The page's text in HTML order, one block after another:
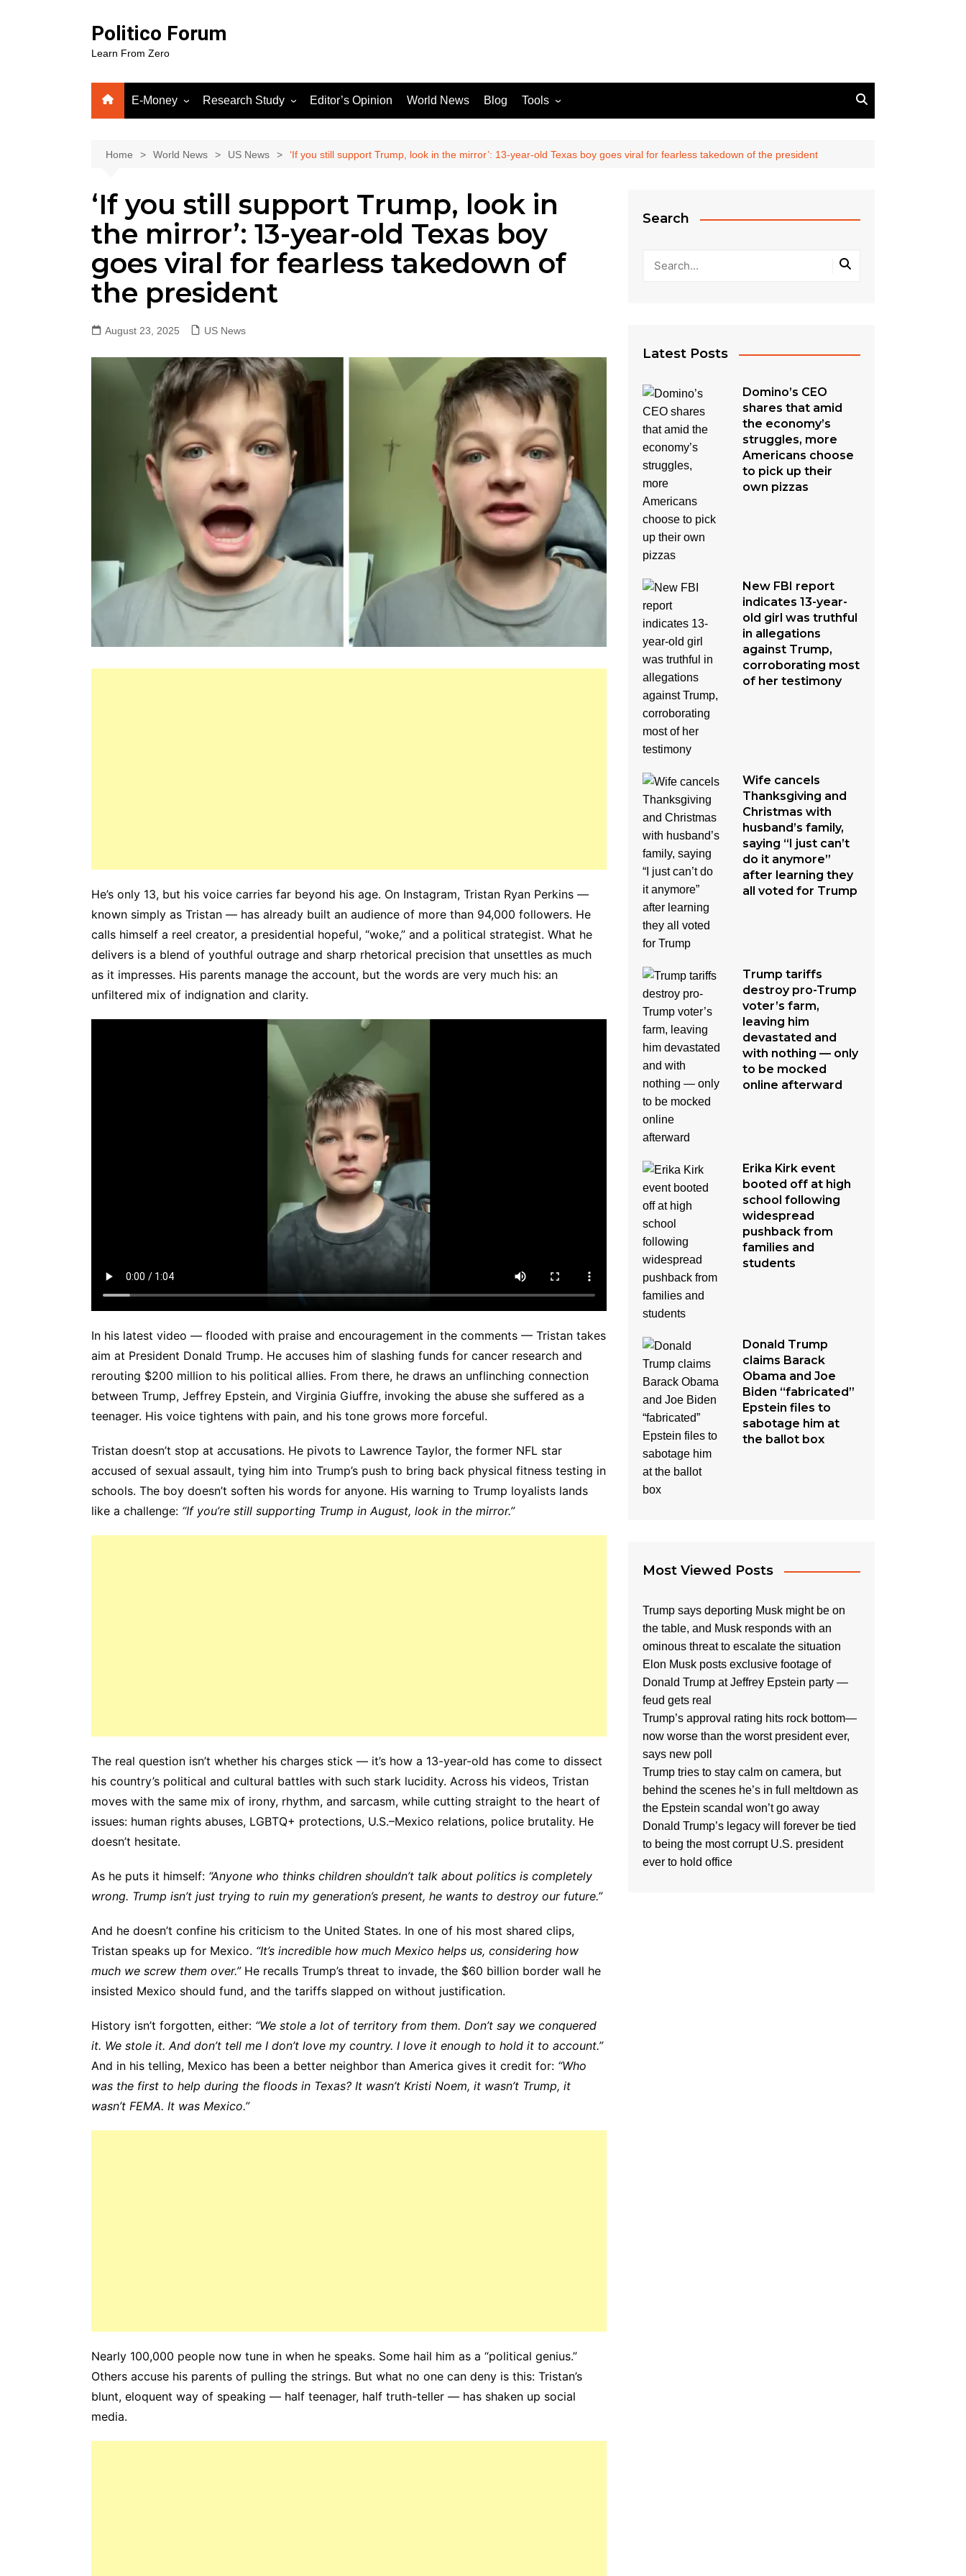
Politico Forum
Learn From Zero
E-Money
Fiverr
WordPress
Gooogle Search Console
Research Study Editor’s Opinion World News Blog Tools
Home World News US News ‘If you still support Trump, look in the mirror’: 13-year-old Texas boy goes viral for fearless takedown of the president
‘If you still support Trump, look in
the mirror’: 13-year-old Texas boy
goes viral for fearless takedown of
the president
August 23, 2025 US News
He’s only 13, but his voice carries far beyond his age. On Instagram, Tristan Ryan Perkins —
known simply as Tristan — has already built an audience of more than 94,000 followers. He
calls himself a reel creator, a presidential hopeful, “woke,” and a political strategist. What he
delivers is a blend of youthful outrage and sharp rhetorical precision that unsettles as much
as it impresses. His parents manage the account, but the words are very much his: an
unfiltered mix of indignation and clarity.
In his latest video — flooded with praise and encouragement in the comments — Tristan takes
aim at President Donald Trump. He accuses him of slashing funds for cancer research and
rerouting $200 million to his political allies. From there, he draws an unflinching connection
between Trump, Jeffrey Epstein, and Virginia Giuffre, invoking the abuse she suffered as a
teenager. His voice tightens with pain, and his tone grows more forceful.
Tristan doesn’t stop at accusations. He pivots to Lawrence Taylor, the former NFL star
accused of sexual assault, tying him into Trump’s push to bring back physical fitness testing in
schools. The boy doesn’t soften his words for anyone. His warning to Trump loyalists lands
like a challenge: “If you’re still supporting Trump in August, look in the mirror.”
The real question isn’t whether his charges stick — it’s how a 13-year-old has come to dissect
his country’s political and cultural battles with such stark lucidity. Across his videos, Tristan
moves with the same mix of irony, rhythm, and sarcasm, while cutting straight to the heart of
issues: human rights abuses, LGBTQ+ protections, U.S.–Mexico relations, police brutality. He
doesn’t hesitate.
As he puts it himself: “Anyone who thinks children shouldn’t talk about politics is completely
wrong. Trump isn’t just trying to ruin my generation’s present, he wants to destroy our future.”
And he doesn’t confine his criticism to the United States. In one of his most shared clips,
Tristan speaks up for Mexico. “It’s incredible how much Mexico helps us, considering how
much we screw them over.”He recalls Trump’s threat to invade, the $60 billion border wall he
insisted Mexico should fund, and the tariffs slapped on without justification.
History isn’t forgotten, either: “We stole a lot of territory from them. Don’t say we conquered
it. We stole it. And don’t tell me I don’t love my country. I love it enough to hold it to account.”
And in his telling, Mexico has been a better neighbor than America gives it credit for: “Who
was the first to help during the floods in Texas? It wasn’t Kristi Noem, it wasn’t Trump, it
wasn’t FEMA. It was Mexico.”
Nearly 100,000 people now tune in when he speaks. Some hail him as a “political genius.”
Others accuse his parents of pulling the strings. But what no one can deny is this: Tristan’s
blunt, eloquent way of speaking — half teenager, half truth-teller — has shaken up social
media.
Search
Latest Posts
Domino’s CEO
shares that amid
the economy’s
struggles, more
Americans choose
to pick up their
own pizzas
New FBI report
indicates 13-year-
old girl was truthful
in allegations
against Trump,
corroborating most
of her testimony
Wife cancels
Thanksgiving and
Christmas with
husband’s family,
saying “I just can’t
do it anymore”
after learning they
all voted for Trump
Trump tariffs
destroy pro-Trump
voter’s farm,
leaving him
devastated and
with nothing — only
to be mocked
online afterward
Erika Kirk event
booted off at high
school following
widespread
pushback from
families and
students
Donald Trump
claims Barack
Obama and Joe
Biden “fabricated”
Epstein files to
sabotage him at
the ballot box
Most Viewed Posts
Trump says deporting Musk might be on
the table, and Musk responds with an
ominous threat to escalate the situation
Elon Musk posts exclusive footage of
Donald Trump at Jeffrey Epstein party —
feud gets real
Trump’s approval rating hits rock bottom—
now worse than the worst president ever,
says new poll
Trump tries to stay calm on camera, but
behind the scenes he’s in full meltdown as
the Epstein scandal won’t go away
Donald Trump’s legacy will forever be tied
to being the most corrupt U.S. president
ever to hold office